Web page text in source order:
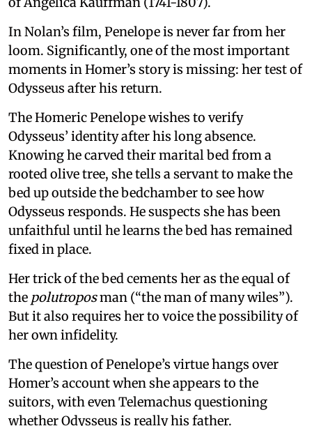
In Nolan’s film, Penelope is never far from her
loom. Significantly, one of the most important
moments in Homer’s story is missing: her test of
Odysseus after his return.
The Homeric Penelope wishes to verify
Odysseus’ identity after his long absence.
Knowing he carved their marital bed from a
rooted olive tree, she tells a servant to make the
bed up outside the bedchamber to see how
Odysseus responds. He suspects she has been
unfaithful until he learns the bed has remained
fixed in place.
Her trick of the bed cements her as the equal of
the polutroposman (“the man of many wiles”).
But it also requires her to voice the possibility of
her own infidelity.
The question of Penelope’s virtue hangs over
Homer’s account when she appears to the
suitors, with even Telemachus questioning
whether Odysseus is really his father.